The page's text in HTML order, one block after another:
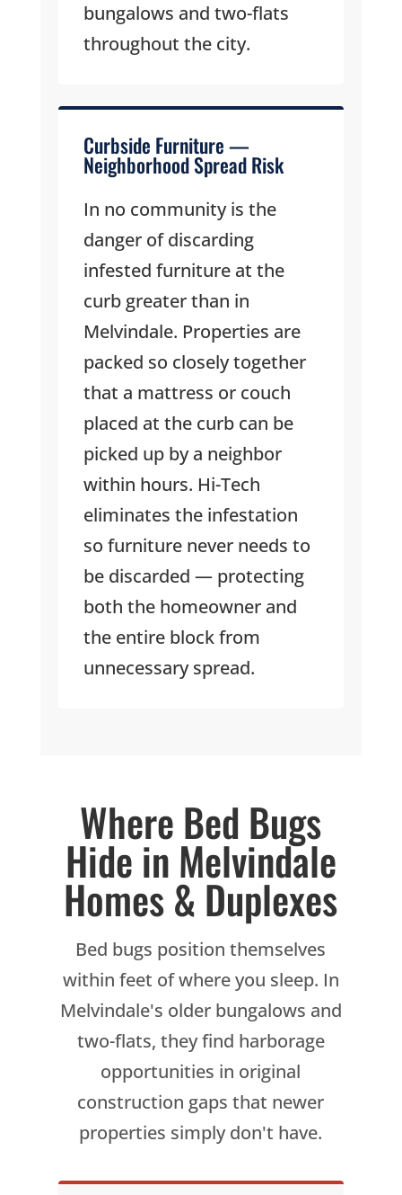
bungalows and two-flats
throughout the city.
Curbside Furniture —
Neighborhood Spread Risk
In no community is the
danger of discarding
infested furniture at the
curb greater than in
Melvindale. Properties are
packed so closely together
that a mattress or couch
placed at the curb can be
picked up by a neighbor
within hours. Hi-Tech
eliminates the infestation
so furniture never needs to
be discarded — protecting
both the homeowner and
the entire block from
unnecessary spread.
Where Bed Bugs
Hide in Melvindale
Homes & Duplexes
Bed bugs position themselves
within feet of where you sleep. In
Melvindale's older bungalows and
two-flats, they find harborage
opportunities in original
construction gaps that newer
properties simply don't have.